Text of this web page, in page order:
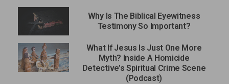
Why Is The Biblical Eyewitness
Testimony So Important?
What If Jesus Is Just One More
Myth? Inside A Homicide
Detective’s Spiritual Crime Scene
(Podcast)